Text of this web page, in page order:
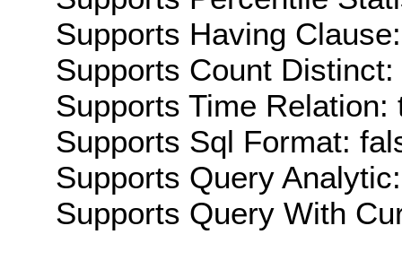
Supports Having
Supports Count Distinct:
Supports Time Relation:
Supports Sql Format:
Supports Query
Supports Query With